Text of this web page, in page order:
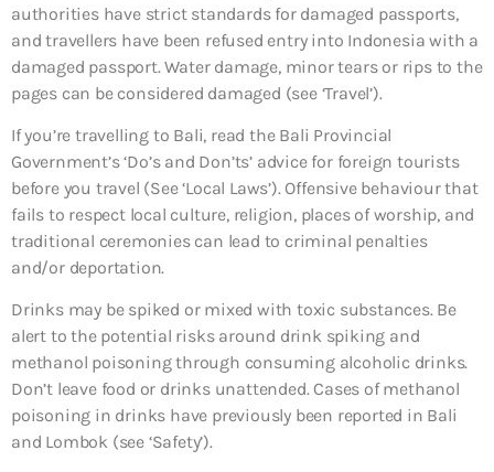
authorities have strict standards for damaged passports,
and travellers have been refused entry into Indonesia with a
damaged passport. Water damage, minor tears or rips to the
pages can be considered damaged (see ‘Travel’).
If you’re travelling to Bali, read the Bali Provincial
Government’s ‘Do’s and Don’ts’ advice for foreign tourists
before you travel (See ‘Local Laws’). Offensive behaviour that
fails to respect local culture, religion, places of worship, and
traditional ceremonies can lead to criminal penalties
and/or deportation.
Drinks may be spiked or mixed with toxic substances. Be
alert to the potential risks around drink spiking and
methanol poisoning through consuming alcoholic drinks.
Don’t leave food or drinks unattended. Cases of methanol
poisoning in drinks have previously been reported in Bali
and Lombok (see ‘Safety’).